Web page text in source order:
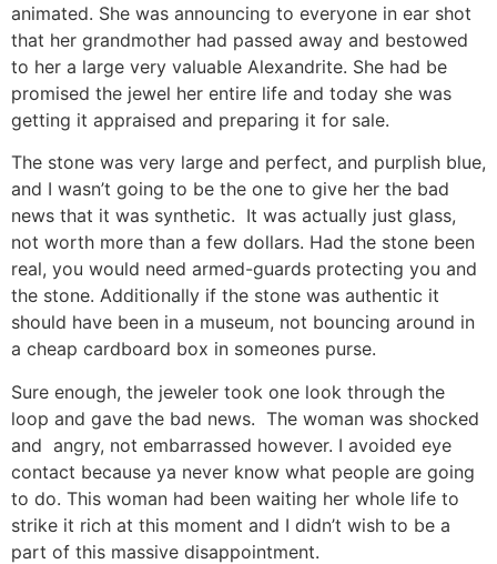
animated. She was announcing to everyone in ear shot
that her grandmother had passed away and bestowed
to her a large very valuable Alexandrite. She had be
promised the jewel her entire life and today she was
getting it appraised and preparing it for sale.
The stone was very large and perfect, and purplish blue,
and I wasn’t going to be the one to give her the bad
news that it was synthetic. It was actually just glass,
not worth more than a few dollars. Had the stone been
real, you would need armed-guards protecting you and
the stone. Additionally if the stone was authentic it
should have been in a museum, not bouncing around in
a cheap cardboard box in someones purse.
Sure enough, the jeweler took one look through the
loop and gave the bad news. The woman was shocked
and angry, not embarrassed however. I avoided eye
contact because ya never know what people are going
to do. This woman had been waiting her whole life to
strike it rich at this moment and I didn’t wish to be a
part of this massive disappointment.